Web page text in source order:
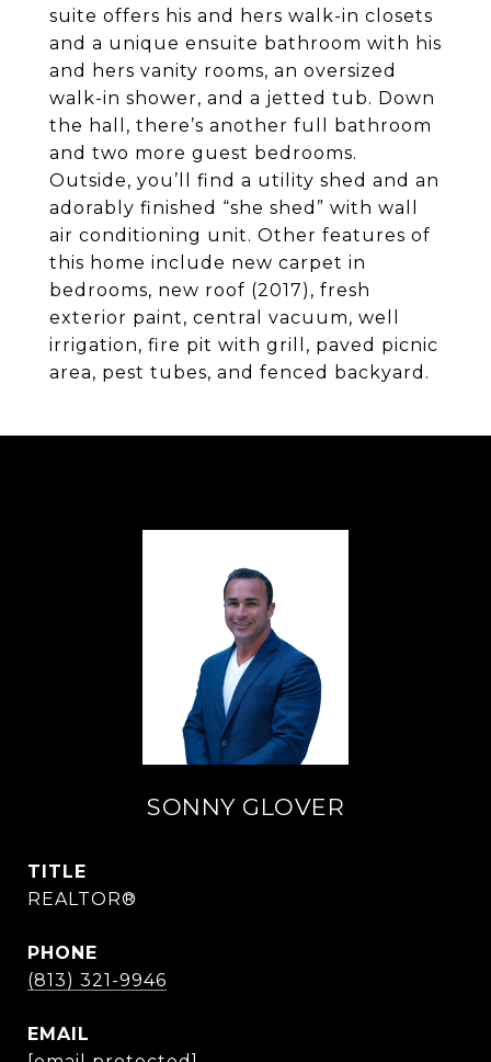
suite offers his and hers walk-in closets
and a unique ensuite bathroom with his
and hers vanity rooms, an oversized
walk-in shower, and a jetted tub. Down
the hall, there’s another full bathroom
and two more guest bedrooms.
Outside, you’ll find a utility shed and an
adorably finished “she shed” with wall
air conditioning unit. Other features of
this home include new carpet in
bedrooms, new roof (2017), fresh
exterior paint, central vacuum, well
irrigation, fire pit with grill, paved picnic
area, pest tubes, and fenced backyard.
SONNY GLOVER
TITLE
REALTOR®
PHONE
(813) 321-9946
EMAIL